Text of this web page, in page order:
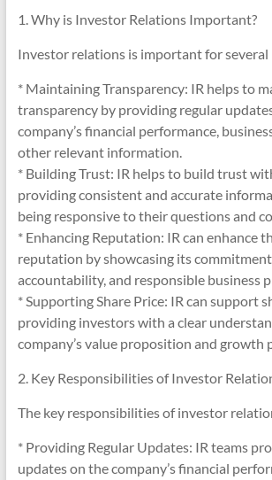
1. Why is Investor Relations Important?
Investor relations is important for several
* Maintaining Transparency: IR helps to
transparency by providing regular
company’s financial performance,
other relevant information.
* Building Trust: IR helps to build trust
providing consistent and accurate
being responsive to their questions and
* Enhancing Reputation: IR can enhance
reputation by showcasing its
accountability, and responsible business
* Supporting Share Price: IR can support
providing investors with a clear
company’s value proposition and growth
2. Key Responsibilities of Investor
The key responsibilities of investor
* Providing Regular Updates: IR teams
updates on the company’s financial